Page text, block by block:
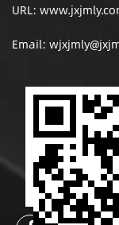
URL:
Email: